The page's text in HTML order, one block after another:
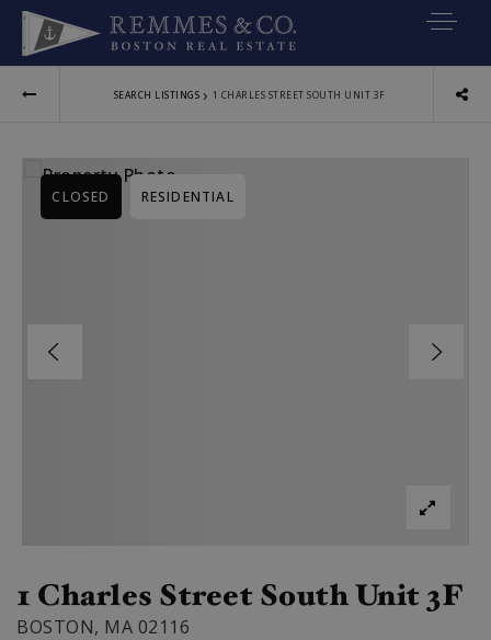
VIP SEARCH
SELLERS
SEARCH LISTINGS › 1 CHARLES STREET SOUTH UNIT 3F
1 Charles Street South Unit 3F
BOSTON, MA 02116
CLOSED RESIDENTIAL